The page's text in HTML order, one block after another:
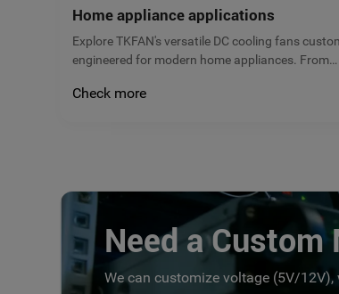
Home appliance applications
Explore TKFAN's versatile DC cooling fans
engineered for modern home appliances. From
fans deliver reliable airflow, low noise, and
Check more
Need a
We can customize voltage (5V/